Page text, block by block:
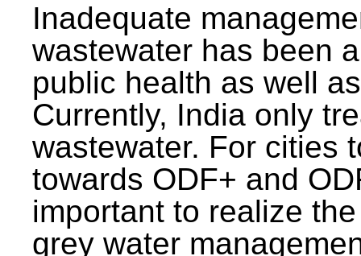
Inadequate
wastewater has been
public health as well
Currently, India only
wastewater. For cities
towards ODF+ and
important to realize
grey water